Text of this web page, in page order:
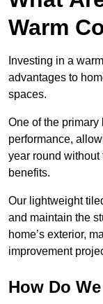
Warm
Investing in a
advantages to
spaces.
One of the primary
performance,
year round
benefits.
Our lightweight
and maintain the
home’s exterior,
improvement
How Do